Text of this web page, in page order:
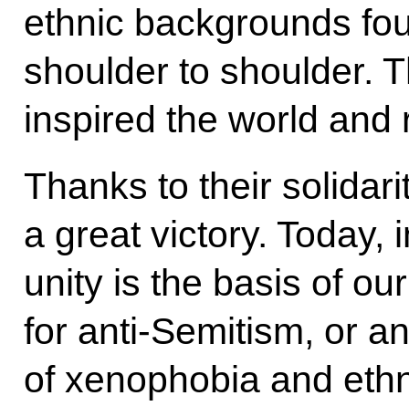
ethnic backgrounds
shoulder to shoulder.
inspired the world and
Thanks to their
a great victory. Today,
unity is the basis of
for anti-Semitism, or
of xenophobia and